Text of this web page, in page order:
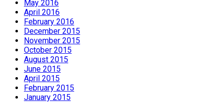
May 2016
April 2016
February 2016
December 2015
November 2015
October 2015
August 2015
June 2015
April 2015
February 2015
January 2015